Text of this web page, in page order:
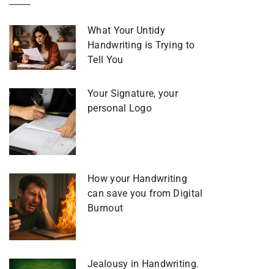
What Your Untidy
Handwriting is Trying to
Tell You
Your Signature, your
personal Logo
How your Handwriting
can save you from Digital
Burnout
Jealousy in Handwriting.